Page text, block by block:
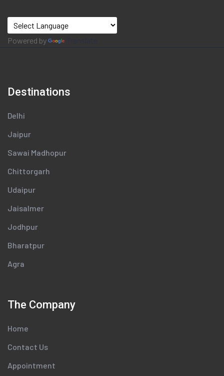
Powered by
Destinations
Delhi
Jaipur
Sawai Madhopur
Chittorgarh
Udaipur
Jaisalmer
Jodhpur
Bharatpur
Agra
The Company
Home
Contact Us
Appointment